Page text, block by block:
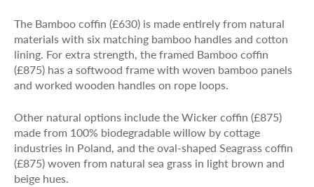
The Bamboo coffin (£630) is made entirely from natural
materials with six matching bamboo handles and cotton
lining. For extra strength, the framed Bamboo coffin
(£875) has a softwood frame with woven bamboo panels
and worked wooden handles on rope loops.
Other natural options include the Wicker coffin (£875)
made from 100% biodegradable willow by cottage
industries in Poland, and the oval-shaped Seagrass coffin
(£875) woven from natural sea grass in light brown and
beige hues.